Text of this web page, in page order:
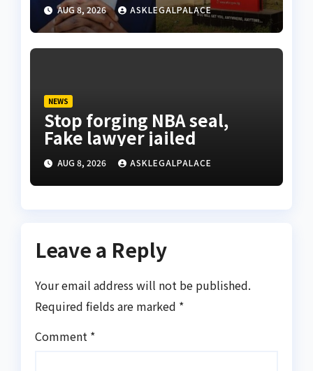
suspicious account – Tietie
AUG 8, 2026 ASKLEGALPALACE
NEWS
Stop forging NBA seal,
Fake lawyer jailed
AUG 8, 2026 ASKLEGALPALACE
Leave a Reply
Your email address will not be published.
Required fields are marked *
Comment *